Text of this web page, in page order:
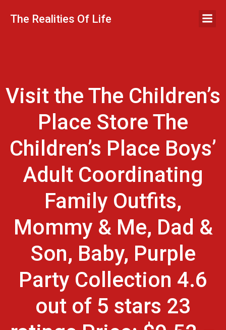
The Realities Of Life
Visit the The Children’s
Place Store The
Children’s Place Boys’
Adult Coordinating
Family Outfits,
Mommy & Me, Dad &
Son, Baby, Purple
Party Collection 4.6
out of 5 stars 23